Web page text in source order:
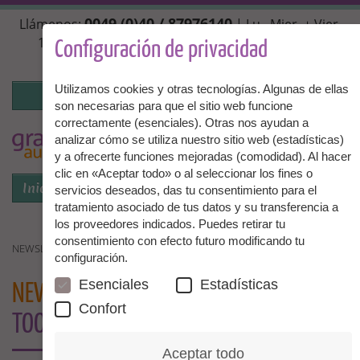
Pasar
contenido
principal
Llámenos:0049 (0)40 / 87976140| Lu., Mier. + Vier.
10:00 - 14:00 hrs, Mar. + Juev. 14:00 - 18:00 hrs |
info@granny-aupair.com
Iniciar la sesión
ES
Iniciar la sesión Menú
NEWSLETTER GRANNIES - IT IS NEVER TOO LATE
NEWSLETTER GRANNIES- IT IS NEVER
TOO LATE
Configuración de privacidad
Utilizamos cookies y otras tecnologías. Algunas de ellas
son necesarias para que el sitio web funcione
correctamente (esenciales). Otras nos ayudan a
analizar cómo se utiliza nuestro sitio web (estadísticas)
y a ofrecerte funciones mejoradas (comodidad). Al hacer
clic en «Aceptar todo» o al seleccionar los fines o
servicios deseados, das tu consentimiento para el
tratamiento asociado de tus datos y su transferencia a
los proveedores indicados. Puedes retirar tu
consentimiento con efecto futuro modificando tu
configuración.
Esenciales
Estadísticas
Confort
Aceptar todo